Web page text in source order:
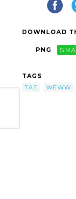
DOWNLOAD
PNG
TAGS
TAE
WEWW